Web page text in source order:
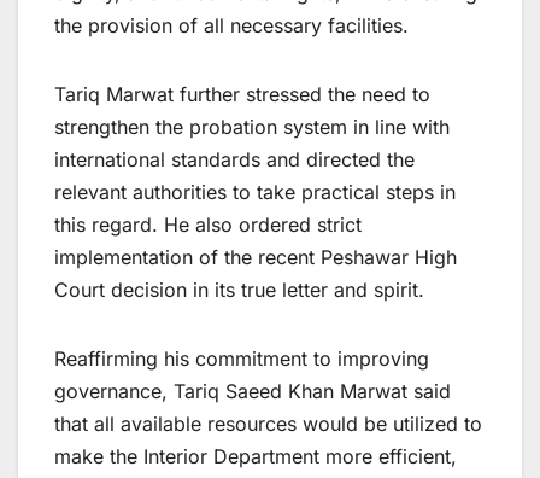
the provision of all necessary facilities.
Tariq Marwat further stressed the need to
strengthen the probation system in line with
international standards and directed the
relevant authorities to take practical steps in
this regard. He also ordered strict
implementation of the recent Peshawar High
Court decision in its true letter and spirit.
Reaffirming his commitment to improving
governance, Tariq Saeed Khan Marwat said
that all available resources would be utilized to
make the Interior Department more efficient,